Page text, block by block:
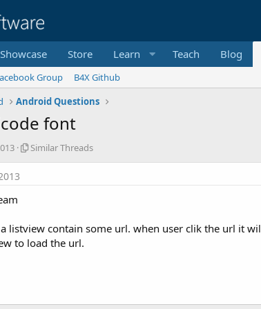
Showcase Store Learn Teach Blog
Group
B4X Github
Android Questions
font
S
T
h
s
Similar Threads
listview contain some url. when user clik the url it
to load the url.